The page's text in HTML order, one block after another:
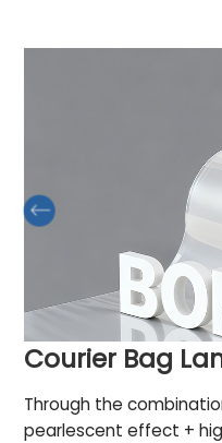
Courier Bag
Through the
pearlescent effect +